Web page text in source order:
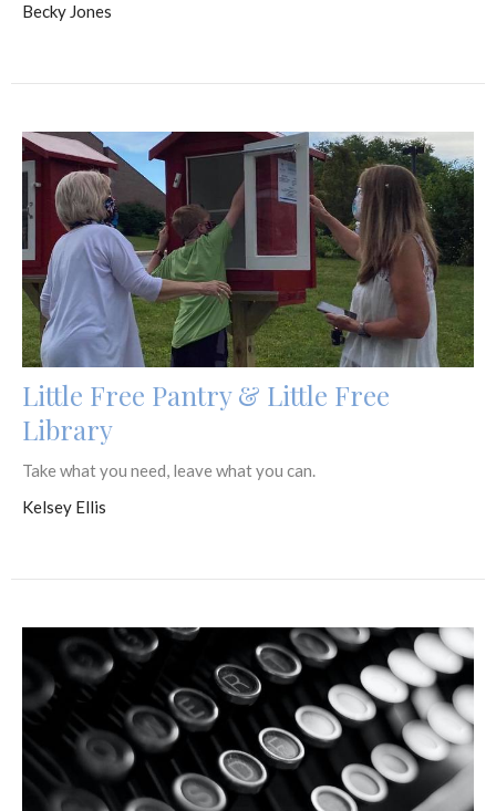
Becky Jones
Little Free Pantry & Little Free
Library
Take what you need, leave what you can.
Kelsey Ellis